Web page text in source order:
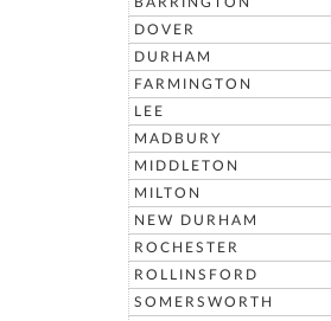
DOVER
DURHAM
FARMINGTON
LEE
MADBURY
MIDDLETON
MILTON
NEW DURHAM
ROCHESTER
ROLLINSFORD
SOMERSWORTH